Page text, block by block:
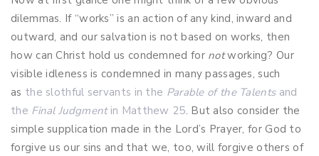
dilemmas. If “works” is an action of any kind, inward and
outward, and our salvation is not based on works, then
how can Christ hold us condemned for notworking? Our
visible idleness is condemned in many passages, such
as the slothful servants in the Parable of the Talentsand
the Final Judgmentin Matthew 25. But also consider the
simple supplication made in the Lord’s Prayer, for God to
forgive us our sins and that we, too, will forgive others of